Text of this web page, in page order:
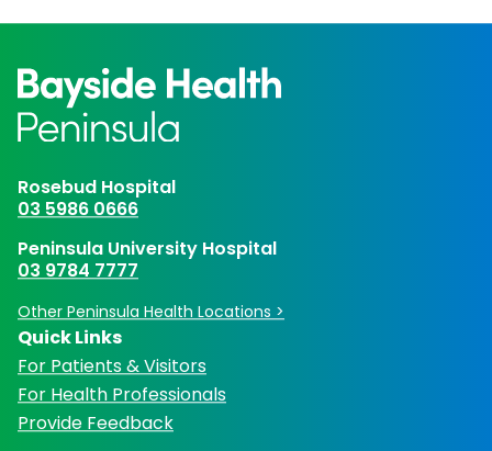
Rosebud Hospital
03 5986 0666
Peninsula University Hospital
03 9784 7777
Other Peninsula Health Locations >
Quick Links
For Patients & Visitors
For Health Professionals
Provide Feedback